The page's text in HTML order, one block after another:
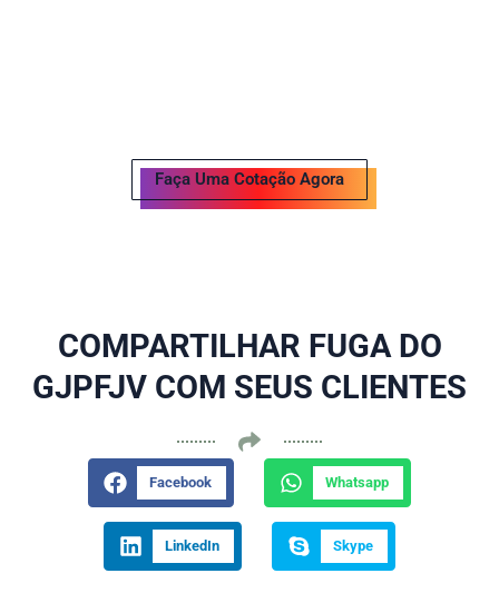
Faça Uma Cotação Agora
COMPARTILHAR FUGA DO
GJPFJV COM SEUS CLIENTES
Facebook Whatsapp
LinkedIn Skype